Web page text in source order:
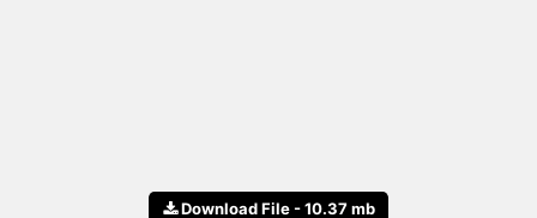
Download File - 10.37 mb